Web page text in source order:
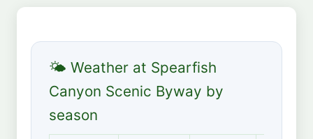
🌤 Weather at Spearfish
Canyon Scenic Byway by
season